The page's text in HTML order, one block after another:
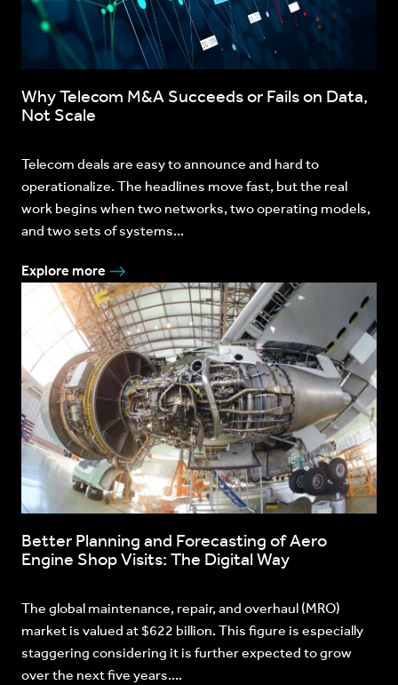
Why Telecom M&A Succeeds or Fails on Data,
Not Scale
Telecom deals are easy to announce and hard to
operationalize. The headlines move fast, but the real
work begins when two networks, two operating models,
and two sets of systems...
Explore more
Better Planning and Forecasting of Aero
Engine Shop Visits: The Digital Way
The global maintenance, repair, and overhaul (MRO)
market is valued at $622 billion. This figure is especially
staggering considering it is further expected to grow
over the next five years....